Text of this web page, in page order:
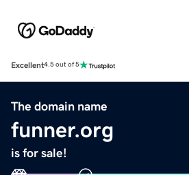
Excellent4.5 out of 5
The domain name
funner.org
is for sale!